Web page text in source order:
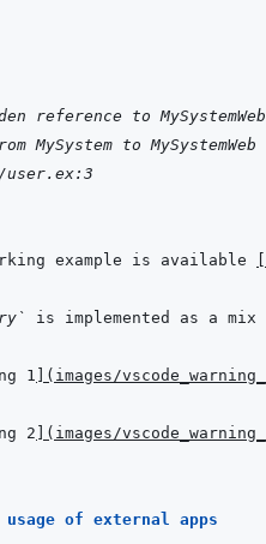
reference to MySystemWeb
MySystem to MySystemWeb
user.ex:3
example is available
is implemented as a
1 ( images/
2 ( images/
of external apps